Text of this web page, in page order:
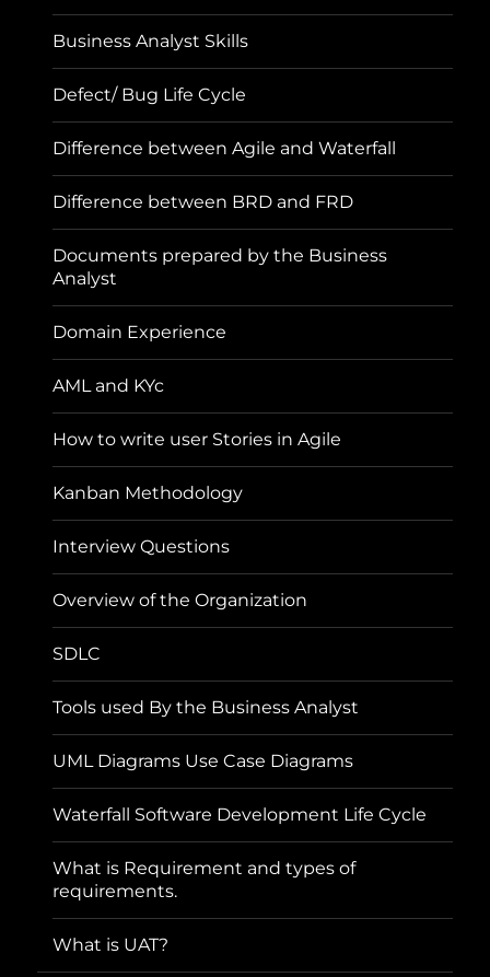
Business Analyst Skills
Defect/ Bug Life Cycle
Difference between Agile and Waterfall
Difference between BRD and FRD
Documents prepared by the Business
Analyst
Domain Experience
AML and KYc
How to write user Stories in Agile
Kanban Methodology
Interview Questions
Overview of the Organization
SDLC
Tools used By the Business Analyst
UML Diagrams Use Case Diagrams
Waterfall Software Development Life Cycle
What is Requirement and types of
requirements.
What is UAT?